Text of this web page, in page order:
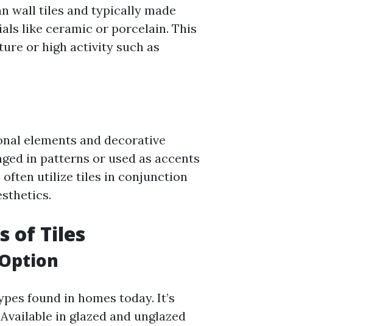
wall tiles and typically made
like ceramic or porcelain. This
or high activity such as
elements and decorative
in patterns or used as accents
often utilize tiles in conjunction
of Tiles
found in homes today. It’s
in glazed and unglazed